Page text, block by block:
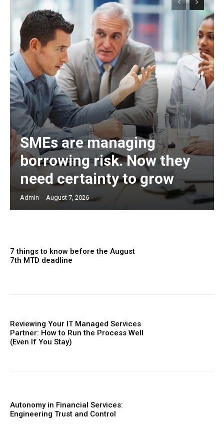
SMEs are managing
borrowing risk. Now they
need certainty to grow
Admin - August 7, 2026
7 things to know before the August
7th MTD deadline
Reviewing Your IT Managed Services
Partner: How to Run the Process Well
(Even If You Stay)
Autonomy in Financial Services:
Engineering Trust and Control